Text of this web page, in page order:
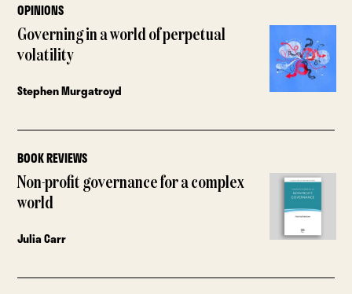
OPINIONS
Governing in a world of perpetual
volatility
Stephen Murgatroyd
BOOK REVIEWS
Non-profit governance for a complex
world
Julia Carr